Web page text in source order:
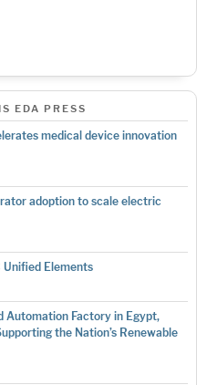
EDA PRESS
medical device innovation
adoption to scale electric
Unified Elements
Automation Factory in Egypt,
the Nation’s Renewable